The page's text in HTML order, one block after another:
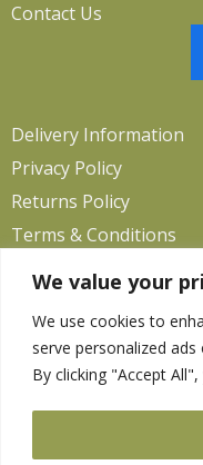
We value your
We use cookies to
serve personalized
By clicking "Accept
Contact Us
Delivery Information
Privacy Policy
Returns Policy
Terms & Conditions
Copyright
Clothing
Equestrian